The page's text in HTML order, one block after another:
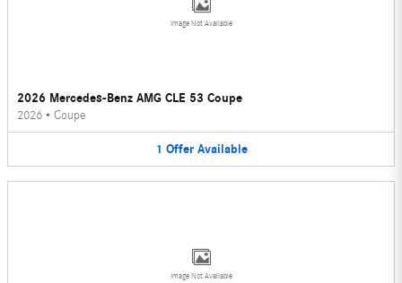
Image Not Available
2026 Mercedes-Benz AMG CLE 53 Coupe
2026 • Coupe
1 Offer Available
Image Not Available